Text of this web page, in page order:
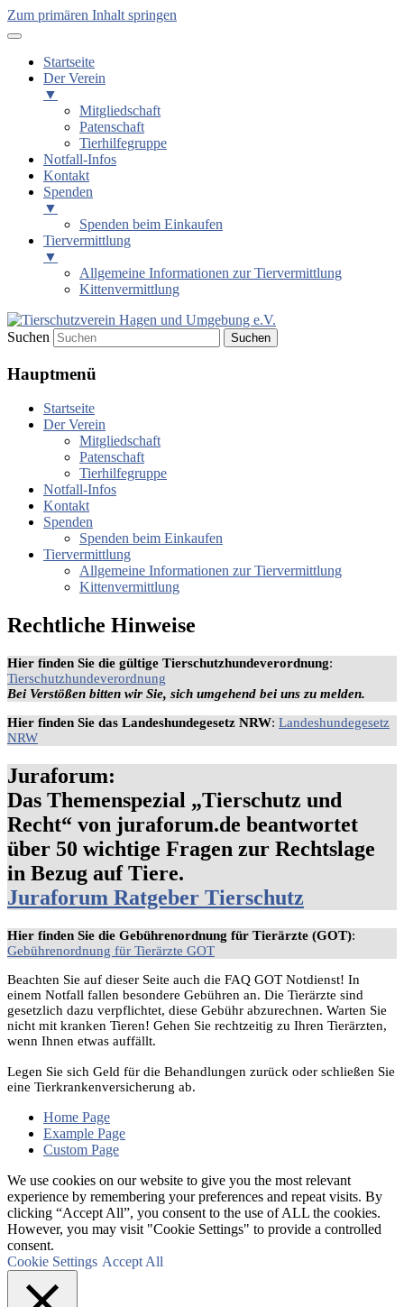
Zum primären Inhalt springen
Startseite
Der Verein
▼
Mitgliedschaft
Patenschaft
Tierhilfegruppe
Notfall-Infos
Kontakt
Spenden
▼
Spenden beim Einkaufen
Tiervermittlung
▼
Allgemeine Informationen zur Tiervermittlung
Kittenvermittlung
Tierschutzverein Hagen und
Umgebung e.V.
Suchen
Hauptmenü
Startseite
Der Verein
Mitgliedschaft
Patenschaft
Tierhilfegruppe
Notfall-Infos
Kontakt
Spenden
Spenden beim Einkaufen
Tiervermittlung
Allgemeine Informationen zur Tiervermittlung
Kittenvermittlung
Rechtliche Hinweise
Hier finden Sie die gültige Tierschutzhundeverordnung:
Tierschutzhundeverordnung
Bei Verstößen bitten wir Sie, sich umgehend bei uns zu melden.
Hier finden Sie das Landeshundegesetz NRW: Landeshundegesetz
NRW
Juraforum:
Das Themenspezial „Tierschutz und
Recht“ von juraforum.de beantwortet
über 50 wichtige Fragen zur Rechtslage
in Bezug auf Tiere.
Juraforum Ratgeber Tierschutz
Hier finden Sie die Gebührenordnung für Tierärzte (GOT):
Gebührenordnung für Tierärzte GOT
Beachten Sie auf dieser Seite auch die FAQ GOT Notdienst! In
einem Notfall fallen besondere Gebühren an. Die Tierärzte sind
gesetzlich dazu verpflichtet, diese Gebühr abzurechnen. Warten Sie
nicht mit kranken Tieren! Gehen Sie rechtzeitig zu Ihren Tierärzten,
wenn Ihnen etwas auffällt.
Legen Sie sich Geld für die Behandlungen zurück oder schließen Sie
eine Tierkrankenversicherung ab.
Home Page
Example Page
Custom Page
We use cookies on our website to give you the most relevant
experience by remembering your preferences and repeat visits. By
clicking “Accept All”, you consent to the use of ALL the cookies.
However, you may visit "Cookie Settings" to provide a controlled
consent.
Cookie Settings Accept All